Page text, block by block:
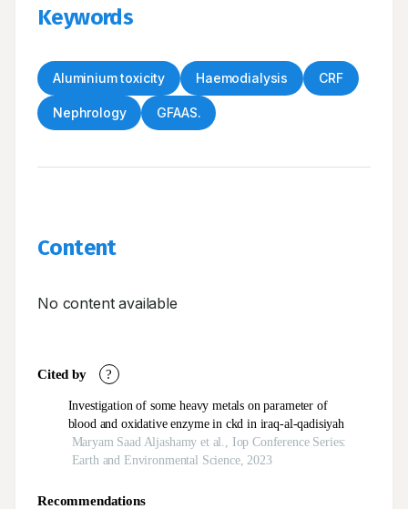
Keywords
Aluminium toxicity Haemodialysis CRF
Nephrology GFAAS.
Content
No content available